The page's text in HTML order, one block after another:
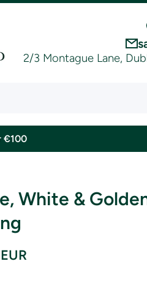
2/3 Montague Lane,
€100
White &